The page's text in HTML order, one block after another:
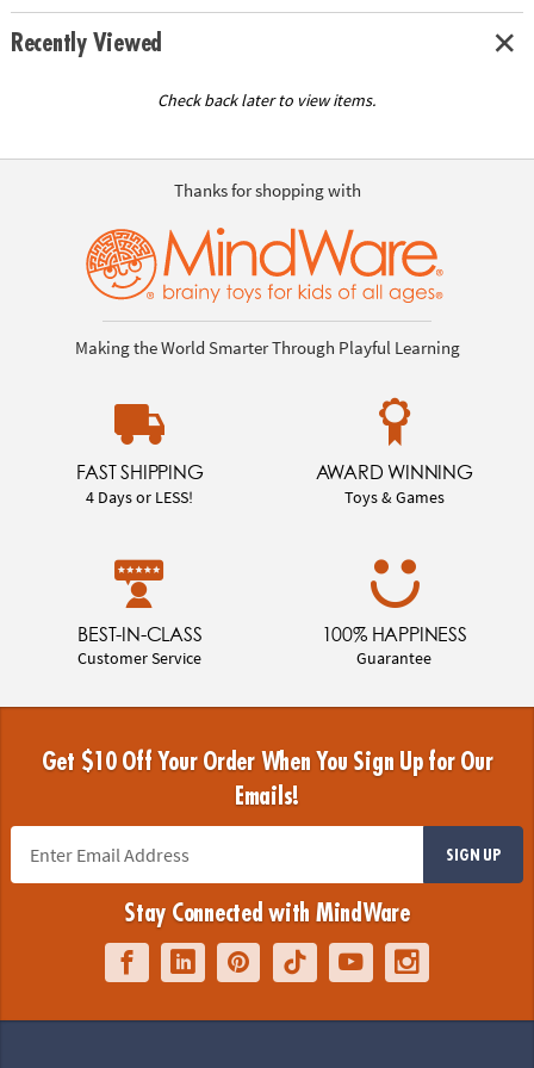
Recently Viewed
Check back later to view items.
Thanks for shopping with
Making the World Smarter Through Playful Learning
FAST SHIPPING
4 Days or LESS!
AWARD WINNING
Toys & Games
BEST-IN-CLASS
Customer Service
100% HAPPINESS
Guarantee
Get $10 Off Your Order When You Sign Up for Our
Emails!
SIGN UP
Stay Connected with MindWare